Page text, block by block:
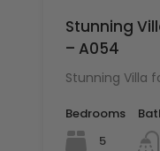
Stunning
– A054
Stunning Villa
Bedrooms
5